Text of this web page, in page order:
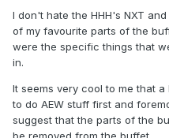
I don't hate the HHH's NXT
of my favourite parts of the
were the specific things that
in.
It seems very cool to me that
to do AEW stuff first and
suggest that the parts of the
be removed from the buffet...